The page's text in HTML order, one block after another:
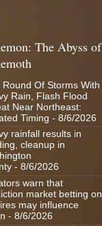
The Abyss of
Round Of Storms With
Rain, Flash Flood
Near Northeast:
Timing - 8/6/2026
rainfall results in
cleanup in
- 8/6/2026
warn that
market betting on
may influence
- 8/6/2026